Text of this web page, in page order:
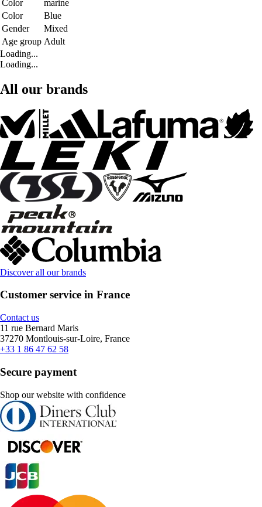
Color
marine
Color
Blue
Gender
Mixed
Age group Adult
Loading...
Loading...
All our brands
Discover all our brands
Customer service in France
Contact us
11 rue Bernard Maris
37270 Montlouis-sur-Loire, France
+33 1 86 47 62 58
Secure payment
Shop our website with confidence